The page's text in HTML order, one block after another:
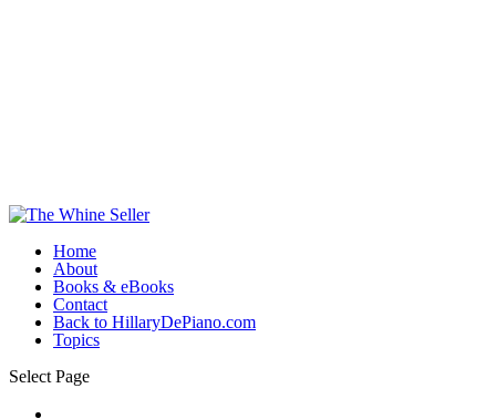
Home
About
Books & eBooks
Contact
Back to HillaryDePiano.com
Topics
Select Page